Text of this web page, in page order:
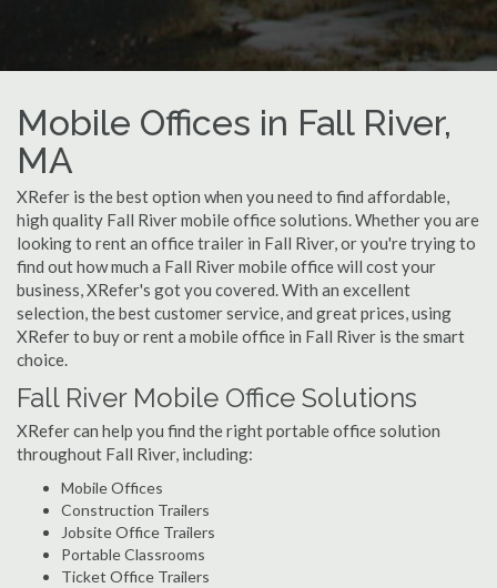
Mobile Offices in Fall River,
MA
XRefer is the best option when you need to find affordable,
high quality Fall River mobile office solutions. Whether you are
looking to rent an office trailer in Fall River, or you're trying to
find out how much a Fall River mobile office will cost your
business, XRefer's got you covered. With an excellent
selection, the best customer service, and great prices, using
XRefer to buy or rent a mobile office in Fall River is the smart
choice.
Fall River Mobile Office Solutions
XRefer can help you find the right portable office solution
throughout Fall River, including:
Mobile Offices
Construction Trailers
Jobsite Office Trailers
Portable Classrooms
Ticket Office Trailers